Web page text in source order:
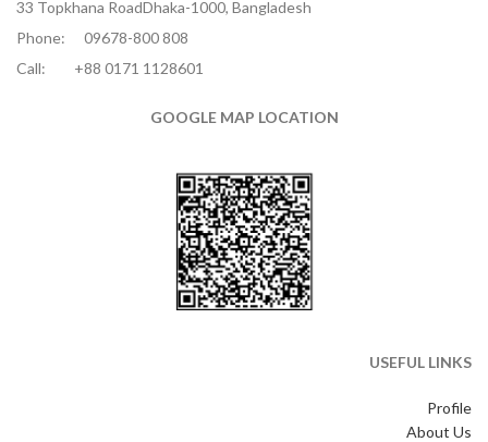
33 Topkhana RoadDhaka-1000, Bangladesh
Phone:
09678-800 808
Call:
+88 0171 1128601
GOOGLE MAP LOCATION
USEFUL LINKS
Profile
About Us